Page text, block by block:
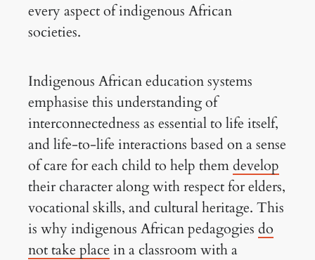
every aspect of indigenous African
societies.
Indigenous African education systems
emphasise this understanding of
interconnectedness as essential to life itself,
and life-to-life interactions based on a sense
of care for each child to help themdevelop
their character along with respect for elders,
vocational skills, and cultural heritage. This
is why indigenous African pedagogies do
not take place in a classroom with a